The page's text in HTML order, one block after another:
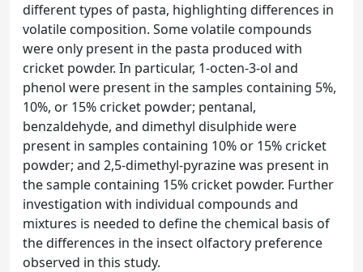
different types of pasta, highlighting differences in
volatile composition. Some volatile compounds
were only present in the pasta produced with
cricket powder. In particular, 1-octen-3-ol and
phenol were present in the samples containing 5%,
10%, or 15% cricket powder; pentanal,
benzaldehyde, and dimethyl disulphide were
present in samples containing 10% or 15% cricket
powder; and 2,5-dimethyl-pyrazine was present in
the sample containing 15% cricket powder. Further
investigation with individual compounds and
mixtures is needed to define the chemical basis of
the differences in the insect olfactory preference
observed in this study.